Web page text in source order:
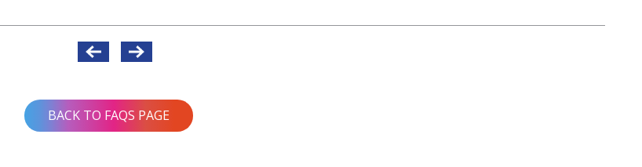
BACK TO FAQS PAGE